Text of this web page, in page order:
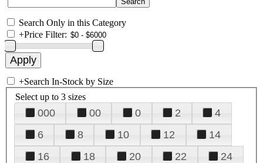
Search Only in this Category
+Price Filter:
+Search In-Stock by Size
Select up to 3 sizes
000 00 0 2
4
6
8 10 12
14
16
18 20 22
24